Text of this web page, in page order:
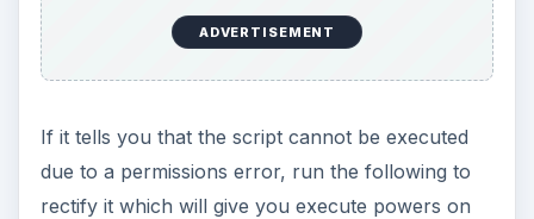
ADVERTISEMENT
If it tells you that the script cannot be executed
due to a permissions error, run the following to
rectify it which will give you execute powers on